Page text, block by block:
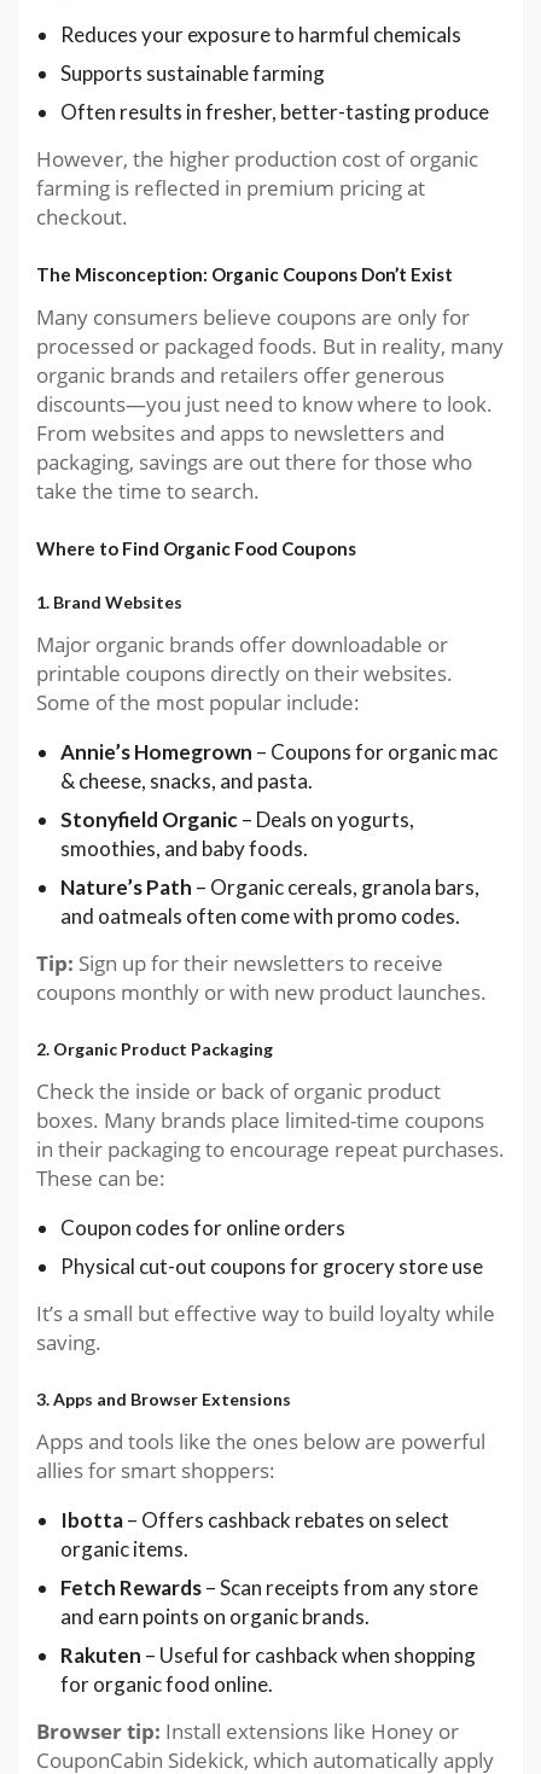
Reduces your exposure to harmful chemicals
Supports sustainable farming
Often results in fresher, better-tasting produce
However, the higher production cost of organic
farming is reflected in premium pricing at
checkout.
The Misconception: Organic Coupons Don’t Exist
Many consumers believe coupons are only for
processed or packaged foods. But in reality, many
organic brands and retailers offer generous
discounts—you just need to know where to look.
From websites and apps to newsletters and
packaging, savings are out there for those who
take the time to search.
Where to Find Organic Food Coupons
1. Brand Websites
Major organic brands offer downloadable or
printable coupons directly on their websites.
Some of the most popular include:
Annie’s Homegrown – Coupons for organic mac
& cheese, snacks, and pasta.
Stonyfield Organic– Deals on yogurts,
smoothies, and baby foods.
Nature’s Path – Organic cereals, granola bars,
and oatmeals often come with promo codes.
Tip: Sign up for their newsletters to receive
coupons monthly or with new product launches.
2. Organic Product Packaging
Check the inside or back of organic product
boxes. Many brands place limited-time coupons
in their packaging to encourage repeat purchases.
These can be:
Coupon codes for online orders
Physical cut-out coupons for grocery store use
It’s a small but effective way to build loyalty while
saving.
3. Apps and Browser Extensions
Apps and tools like the ones below are powerful
allies for smart shoppers:
Ibotta– Offers cashback rebates on select
organic items.
Fetch Rewards– Scan receipts from any store
and earn points on organic brands.
Rakuten – Useful for cashback when shopping
for organic food online.
Browser tip: Install extensions like Honey or
CouponCabin Sidekick, which automatically apply